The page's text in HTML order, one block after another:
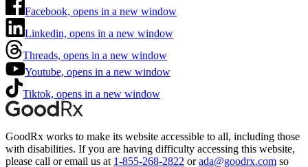
Facebook, opens in a new window
Linkedin, opens in a new window
Threads, opens in a new window
Youtube, opens in a new window
Tiktok, opens in a new window
GoodRx works to make its website accessible to all, including those
with disabilities. If you are having difficulty accessing this website,
please call or email us at 1-855-268-2822 or ada@goodrx.com so